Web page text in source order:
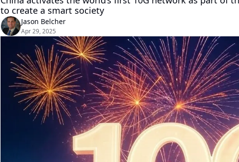
to create a smart society
Jason Belcher
Apr 29, 2025